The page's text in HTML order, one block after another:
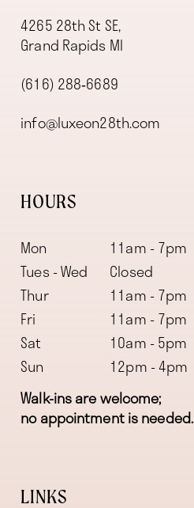
4265 28th St SE,
Grand Rapids MI
(616) 288‑6689
info@luxeon28th.com
HOURS
Mon
11am - 7pm
Tues - Wed
Closed
Thur
11am - 7pm
Fri
11am - 7pm
Sat
10am - 5pm
Sun
12pm - 4pm
Walk-ins are welcome;
no appointment is needed.
LINKS